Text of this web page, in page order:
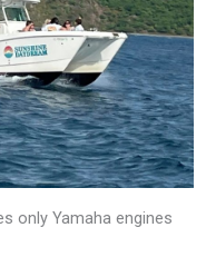
only Yamaha engines